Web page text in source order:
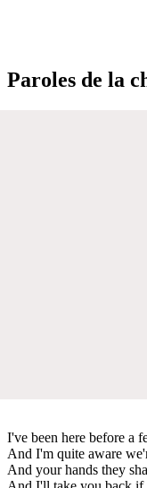
Paroles de la
I've been here before a
And I'm quite aware
And your hands they